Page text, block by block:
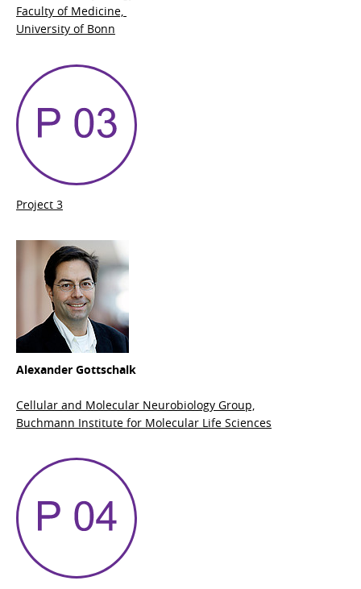
Faculty of Medicine,
University of Bonn
Project 3
Alexander Gottschalk
Cellular and Molecular Neurobiology Group,
Buchmann Institute for Molecular Life Sciences